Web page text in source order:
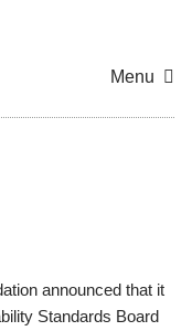
Menu
announced that it
Standards Board